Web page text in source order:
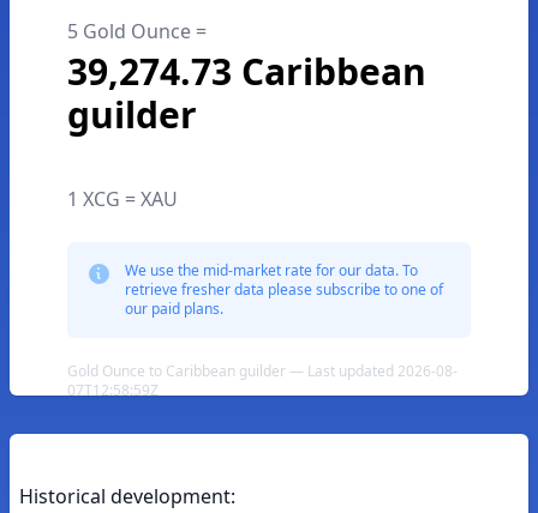
5 Gold Ounce =
39,274.73 Caribbean
guilder
1 XCG = XAU
We use the mid-market rate for our data. To
retrieve fresher data please subscribe to one of
our paid plans.
Gold Ounce to Caribbean guilder — Last updated 2026-08-
07T12:58:59Z
Historical development: